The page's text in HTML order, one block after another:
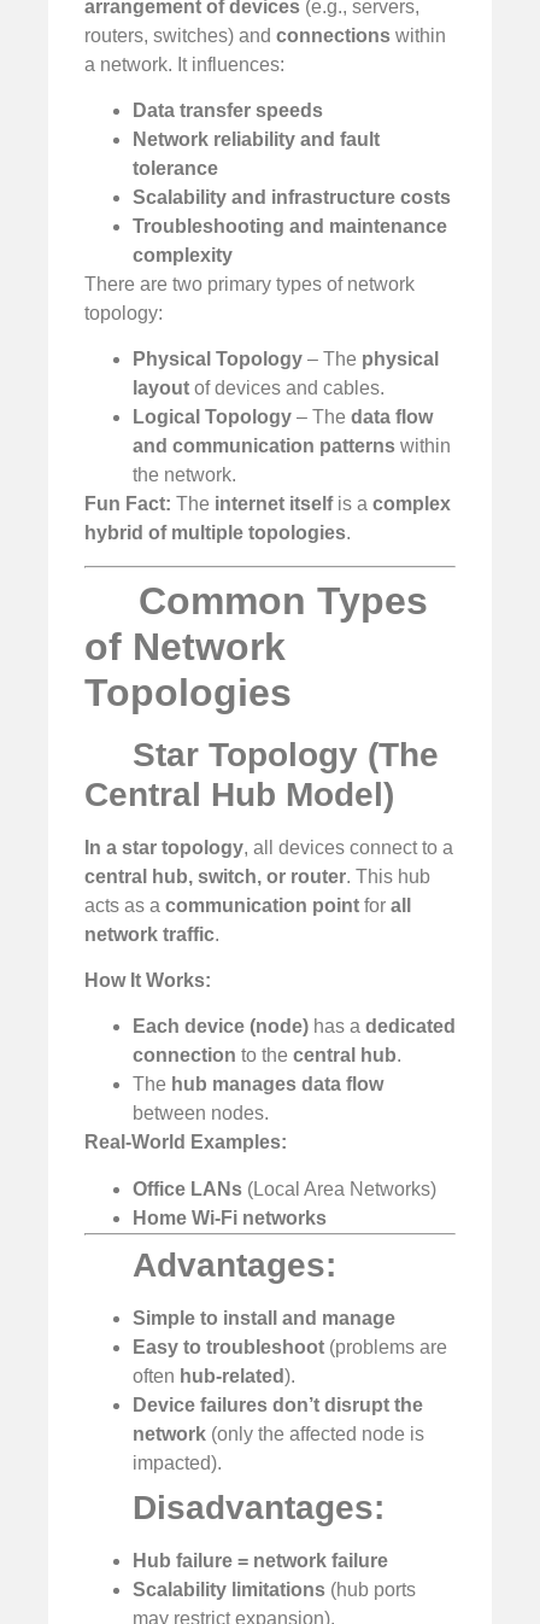
arrangement of devices (e.g., servers,
routers, switches) and connections within
a network. It influences:
Data transfer speeds
Network reliability and fault
tolerance
Scalability and infrastructure costs
Troubleshooting and maintenance
complexity
There are two primary types of network
topology:
Physical Topology – The physical
layout of devices and cables.
Logical Topology – The data flow
and communication patterns within
the network.
Fun Fact: The internet itselfis a complex
hybrid of multiple topologies.
Common Types
of Network
Topologies
Star Topology (The
Central Hub Model)
In a star topology, all devices connect to a
central hub, switch, or router. This hub
acts as a communication point for all
network traffic.
How It Works:
Each device (node) has a dedicated
connection to the central hub.
The hub manages data flow
between nodes.
Real-World Examples:
Office LANs (Local Area Networks)
Home Wi-Fi networks
Advantages:
Simple to install and manage
Easy to troubleshoot (problems are
often hub-related).
Device failures don’t disrupt the
network (only the affected node is
impacted).
Disadvantages:
Hub failure = network failure
Scalability limitations (hub ports
may restrict expansion).